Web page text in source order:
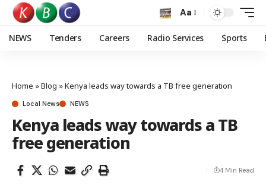
Aa
NEWS Tenders Careers Radio Services Sports
Home »Blog »Kenya leads way towards a TB free generation
Local News NEWS
Kenya leads way towards a TB
free generation
4 Min Read